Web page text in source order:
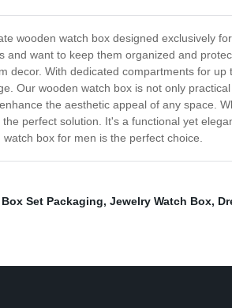
wooden watch box designed exclusively
and want to keep them organized and
decor. With dedicated compartments for
Our wooden watch box is not only
the aesthetic appeal of any space.
perfect solution. It's a functional yet
box for men is the perfect choice.
Set Packaging, Jewelry Watch Box,